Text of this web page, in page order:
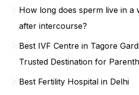
How long does sperm live in a
after intercourse?
Best IVF Centre in Tagore
Trusted Destination for
Best Fertility Hospital in Delhi